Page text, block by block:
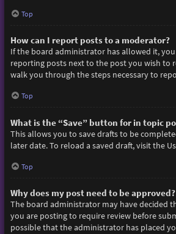
Top
How can I report posts to a moderator?
If the board administrator has allowed it,
reporting posts next to the post you wish to
walk you through the steps necessary to
Top
What is the “Save” button for in topic
This allows you to save drafts to be
later date. To reload a saved draft, visit the
Top
Why does my post need to be approved?
The board administrator may have decided
you are posting to require review before
possible that the administrator has placed